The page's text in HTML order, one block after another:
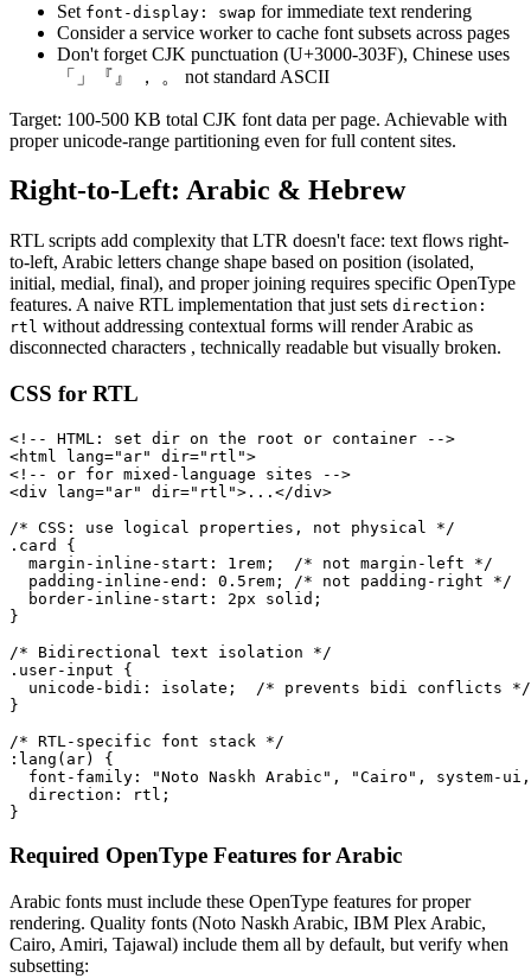
Set font-display: swap for immediate text rendering
Consider a service worker to cache font subsets across pages
Don't forget CJK punctuation (U+3000-303F), Chinese uses
「」『』 ， 。 not standard ASCII
Target: 100-500 KB total CJK font data per page. Achievable with
proper unicode-range partitioning even for full content sites.
Right-to-Left: Arabic & Hebrew
RTL scripts add complexity that LTR doesn't face: text flows right-
to-left, Arabic letters change shape based on position (isolated,
initial, medial, final), and proper joining requires specific OpenType
features. A naive RTL implementation that just sets direction:
rtl without addressing contextual forms will render Arabic as
disconnected characters , technically readable but visually broken.
CSS for RTL
<!-- HTML: set dir on the root or container -->
<html lang="ar" dir="rtl">
<!-- or for mixed-language sites -->
<div lang="ar" dir="rtl">...</div>
/* CSS: use logical properties, not physical */
.card {
  margin-inline-start: 1rem;  /* not margin-left */
  padding-inline-end: 0.5rem; /* not padding-right */
  border-inline-start: 2px solid;
}
/* Bidirectional text isolation */
.user-input {
  unicode-bidi: isolate;  /* prevents bidi conflicts */
}
/* RTL-specific font stack */
:lang(ar) {
font-family: "Noto Naskh Arabic", "Cairo", system-
  direction: rtl;
}
Required OpenType Features for Arabic
Arabic fonts must include these OpenType features for proper
rendering. Quality fonts (Noto Naskh Arabic, IBM Plex Arabic,
Cairo, Amiri, Tajawal) include them all by default, but verify when
subsetting: